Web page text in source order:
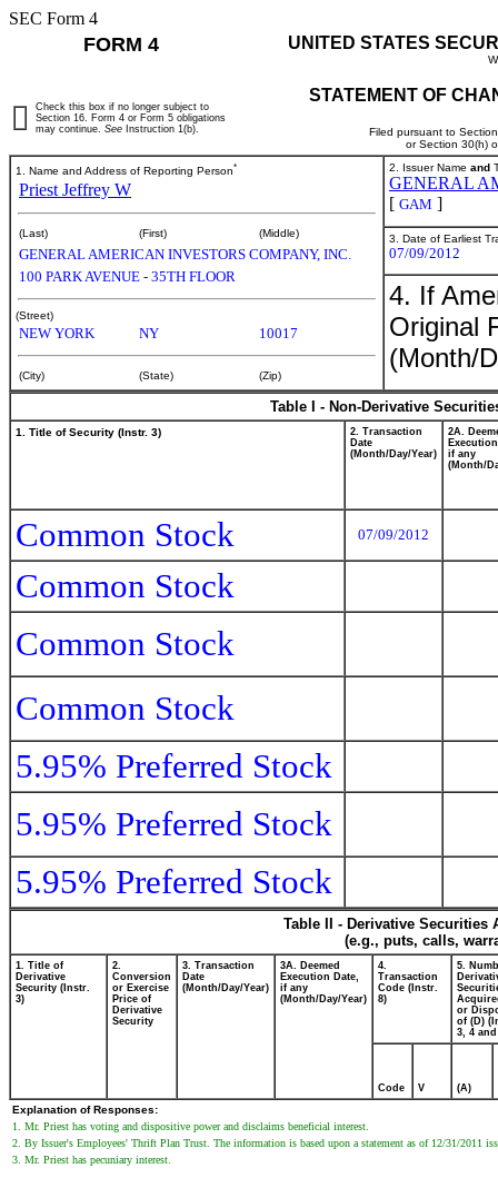
SEC Form 4
FORM 4 UNITED STATES
STATEMENT OF
Filed pursuant to
or Section 30(h)
Check this box if no longer subject to
Section 16. Form 4 or Form 5 obligations
may continue. See Instruction 1(b).
1. Name and Address of Reporting Person*
Priest Jeffrey W
(Last) (First) (Middle)
GENERAL AMERICAN INVESTORS COMPANY, INC.
100 PARK AVENUE - 35TH FLOOR
(Street)
NEW YORK NY 10017
(City) (State) (Zip)
2. Issuer Name and
GENERAL
[ GAM ]
3. Date of Earliest
07/09/2012
4. If
Original
(Month/
Table I - Non-Derivative
1. Title of Security (Instr. 3)
2. Transaction
Date
(Month/Day/Year)
2A.
if any
(Month/
Common Stock 07/09/2012
Common Stock
Common Stock
Common Stock
5.95% Preferred Stock
5.95% Preferred Stock
5.95% Preferred Stock
Table II - Derivative
(e.g., puts, calls,
1. Title of
Derivative
Security (Instr.
3)
2.
Conversion
or Exercise
Price of
Derivative
Security
3. Transaction
Date
(Month/Day/Year)
3A. Deemed
Execution Date,
if any
(Month/Day/Year)
4.
Transaction
Code (Instr.
8)
5.
or
of (D)
3, 4 and
Code V (A)
Explanation of Responses:
1. Mr. Priest has voting and dispositive power and disclaims beneficial interest.
2. By Issuer's Employees' Thrift Plan Trust. The information is based upon a statement as of 12/31/2011
3. Mr. Priest has pecuniary interest.